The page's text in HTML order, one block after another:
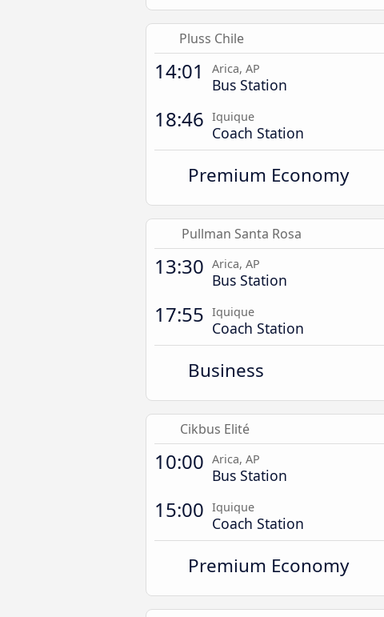
Pluss Chile
14:01 Arica, AP
Bus Station
18:46 Iquique
Coach Station
Premium Economy
Pullman Santa Rosa
13:30 Arica, AP
Bus Station
17:55 Iquique
Coach Station
Business
Cikbus Elité
10:00 Arica, AP
Bus Station
15:00 Iquique
Coach Station
Premium Economy